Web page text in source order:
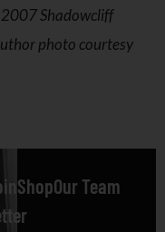
Shadowcliff
photo courtesy
ShopOur Team